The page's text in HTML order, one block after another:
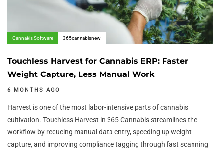
Cannabis Software 365cannabisnew
Touchless Harvest for Cannabis ERP: Faster
Weight Capture, Less Manual Work
6 MONTHS AGO
Harvest is one of the most labor-intensive parts of cannabis
cultivation. Touchless Harvest in 365 Cannabis streamlines the
workflow by reducing manual data entry, speeding up weight
capture, and improving compliance tagging through fast scanning